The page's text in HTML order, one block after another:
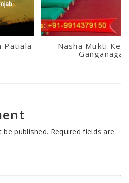
Patiala
Nasha Mukti
Ganganagar
published. Required fields are